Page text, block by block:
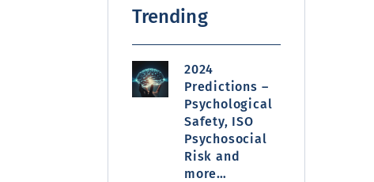
Trending
2024
Predictions –
Psychological
Safety, ISO
Psychosocial
Risk and
more…